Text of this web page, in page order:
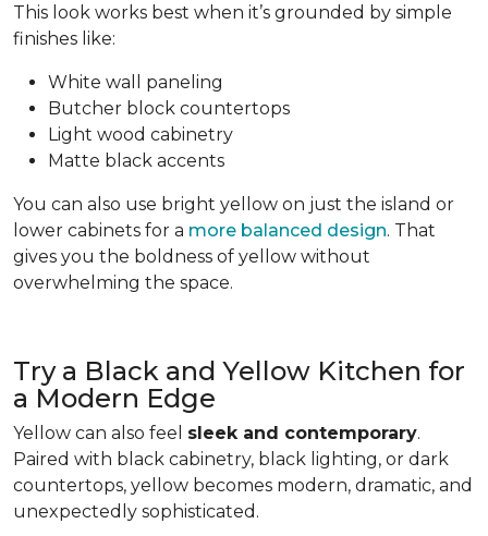
This look works best when it’s grounded by simple
finishes like:
White wall paneling
Butcher block countertops
Light wood cabinetry
Matte black accents
You can also use bright yellow on just the island or
lower cabinets for a more balanced design. That
gives you the boldness of yellow without
overwhelming the space.
Try a Black and Yellow Kitchen for
a Modern Edge
Yellow can also feel sleek and contemporary.
Paired with black cabinetry, black lighting, or dark
countertops, yellow becomes modern, dramatic, and
unexpectedly sophisticated.